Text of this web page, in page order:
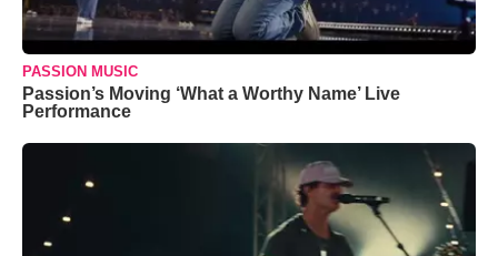
PASSION MUSIC
Passion’s Moving ‘What a Worthy Name’ Live
Performance